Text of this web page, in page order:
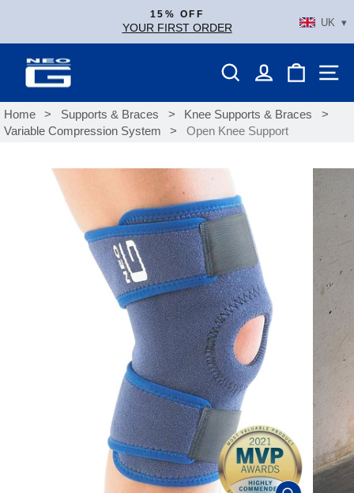
content
UK ▾
Pause
15% OFF
YOUR FIRST ORDER
SEARCHLOG IN
Home > Supports & Braces > Knee Supports & Braces
>
Variable Compression System
> Open Knee Support